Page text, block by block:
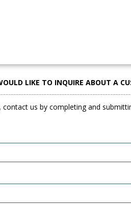
LIKE TO INQUIRE ABOUT A
us by completing and